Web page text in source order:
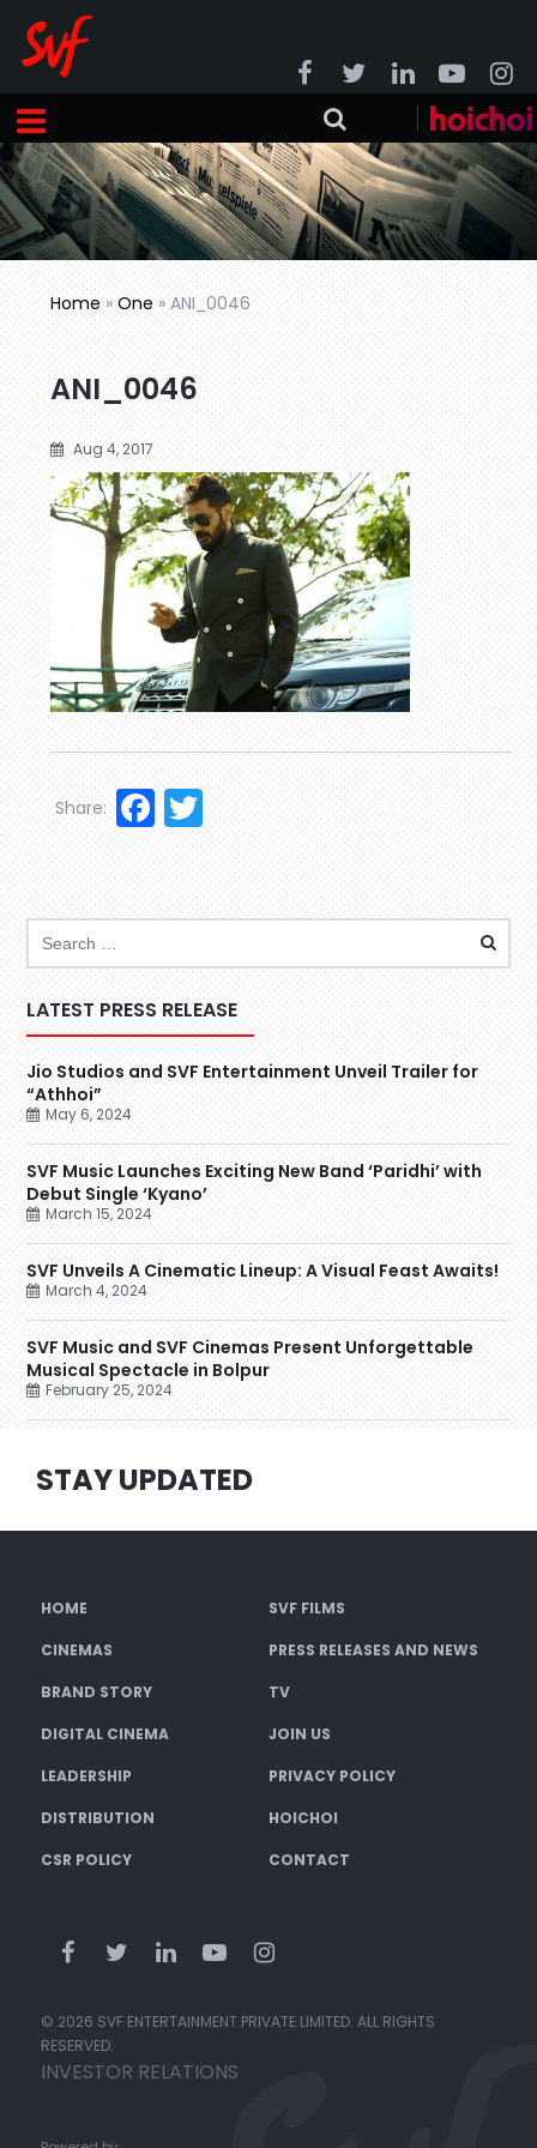
Home »One »ANI_0046
ANI_0046
Aug 4, 2017
Facebook
Share:
LATEST PRESS RELEASE
Jio Studios and SVF Entertainment Unveil Trailer for
“Athhoi”
May 6, 2024
SVF Music Launches Exciting New Band ‘Paridhi’ with
Debut Single ‘Kyano’
March 15, 2024
SVF Unveils A Cinematic Lineup: A Visual Feast Awaits!
March 4, 2024
SVF Music and SVF Cinemas Present Unforgettable
Musical Spectacle in Bolpur
February 25, 2024
STAY UPDATED
HOME SVF FILMS
CINEMAS PRESS RELEASES AND NEWS
BRAND STORY TV
DIGITAL CINEMA JOIN US
LEADERSHIP PRIVACY POLICY
DISTRIBUTION HOICHOI
CSR POLICY CONTACT
© 2026 SVF ENTERTAINMENT PRIVATE LIMITED. ALL RIGHTS
RESERVED.
INVESTOR RELATIONS